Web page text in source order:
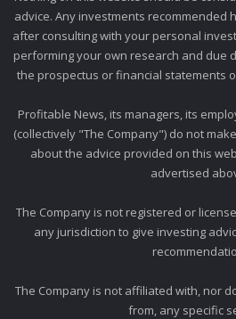
advice. Any investments recommended
after consulting with your personal
performing your own research and due
the prospectus or financial statements
Profitable News, its managers, its
(collectively "The Company") do not
about the advice provided on this
advertised
The Company is not registered or
any jurisdiction to give investing
The Company is not affiliated with, nor
from, any specific